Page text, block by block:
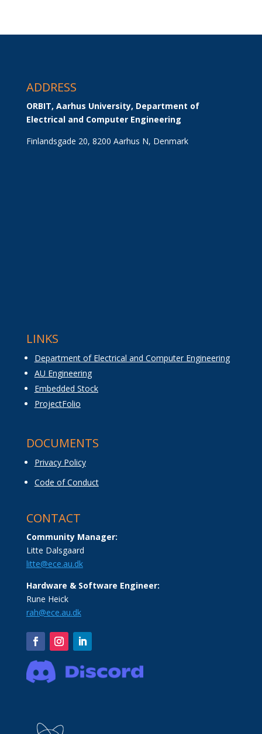
ADDRESS
ORBIT, Aarhus University, Department of
Electrical and Computer Engineering
Finlandsgade 20, 8200 Aarhus N, Denmark
LINKS
Department of Electrical and Computer Engineering
AU Engineering
Embedded Stock
ProjectFolio
DOCUMENTS
Privacy Policy
Code of Conduct
CONTACT
Community Manager:
Litte Dalsgaard
litte@ece.au.dk
Hardware & Software Engineer:
Rune Heick
rah@ece.au.dk